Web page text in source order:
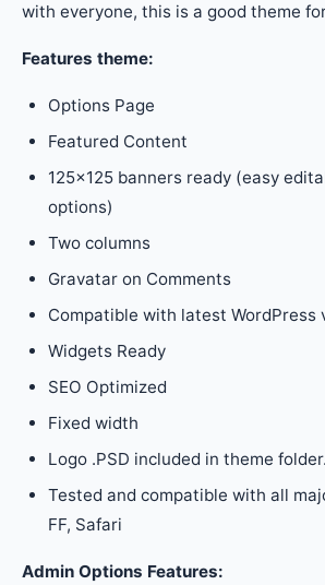
with everyone, this is a good theme
Features theme:
Options Page
Featured Content
125×125 banners ready (easy
options)
Two columns
Gravatar on Comments
Compatible with latest WordPress
Widgets Ready
SEO Optimized
Fixed width
Logo .PSD included in theme folder.
Tested and compatible with all
FF, Safari
Admin Options Features: